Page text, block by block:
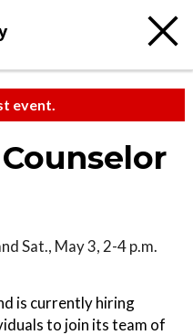
event.
Sat., May 3, 2-4 p.m.
is currently hiring
to join its team of